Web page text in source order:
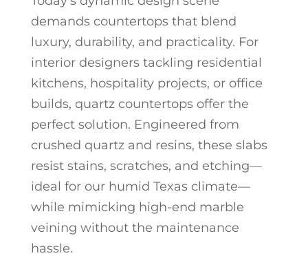
demands countertops that blend
luxury, durability, and practicality. For
interior designers tackling residential
kitchens, hospitality projects, or office
builds, quartz countertops offer the
perfect solution. Engineered from
crushed quartz and resins, these slabs
resist stains, scratches, and etching—
ideal for our humid Texas climate—
while mimicking high-end marble
veining without the maintenance
hassle.